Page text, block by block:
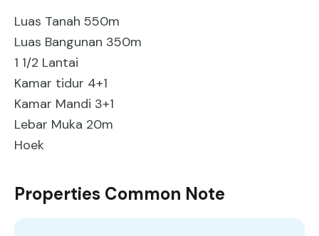
Luas Tanah 550m
Luas Bangunan 350m
1 1/2 Lantai
Kamar tidur 4+1
Kamar Mandi 3+1
Lebar Muka 20m
Hoek
Properties Common Note